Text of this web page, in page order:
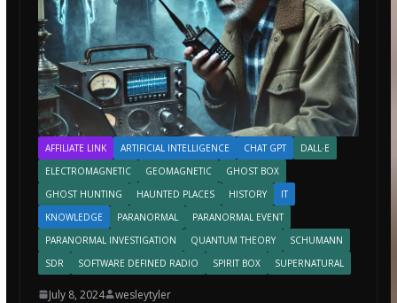
AFFILIATE LINK ARTIFICIAL INTELLIGENCE CHAT GPT
DALL·E
ELECTROMAGNETIC
GEOMAGNETIC
GHOST BOX
GHOST HUNTING
HAUNTED PLACES HISTORY
IT
KNOWLEDGE
PARANORMAL
PARANORMAL EVENT
PARANORMAL INVESTIGATION
QUANTUM THEORY
SCHUMANN
SDR
SOFTWARE DEFINED RADIO SPIRIT BOX SUPERNATURAL
July 8, 2024 wesleytyler